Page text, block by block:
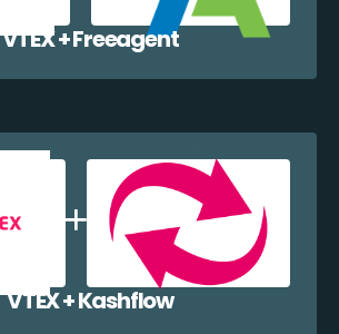
VTEX + Freeagent
VTEX + Kashflow